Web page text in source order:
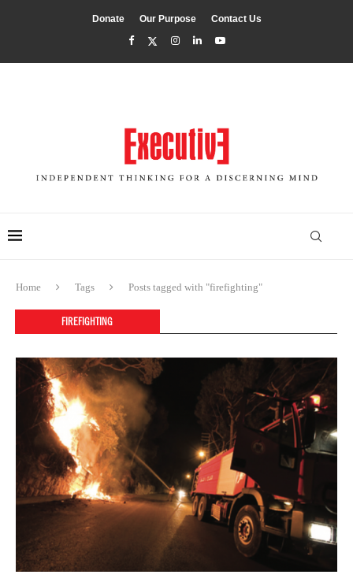
Donate Our Purpose Contact Us
Home Tags Posts tagged with "firefighting"
FIREFIGHTING